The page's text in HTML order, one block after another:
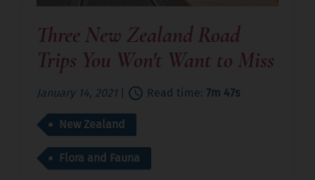
Three New Zealand Road
Trips You Won't Want to Miss
January 14, 2021 Read time: 7m 47s
New Zealand
Flora and Fauna